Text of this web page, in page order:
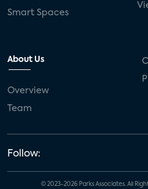
Smart Spaces
About Us
Overview
Team
Follow:
© 2023-2026 Parks Associates. All